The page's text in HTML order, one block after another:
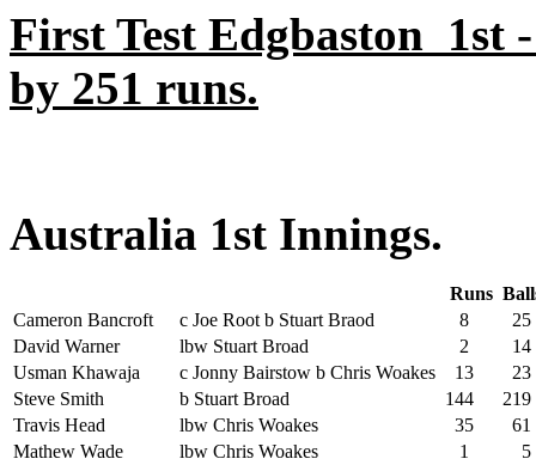
First Test Edgbaston
by 251 runs.
Australia 1st Innings.
Runs
Cameron Bancroft
c Joe Root b Stuart Braod 8
25
David Warner
lbw Stuart Broad 2
14
Usman Khawaja
c Jonny Bairstow b Chris Woakes 13
23
Steve Smith
b Stuart Broad 144
219
Travis Head
lbw Chris Woakes 35
61
Mathew Wade
lbw Chris Woakes 1
5